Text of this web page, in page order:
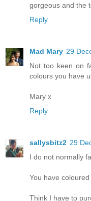
gorgeous and the
Reply
Mad Mary 29
Not too keen on
colours you have
Mary x
Reply
sallysbitz2 29
I do not normally
You have
Think I have to